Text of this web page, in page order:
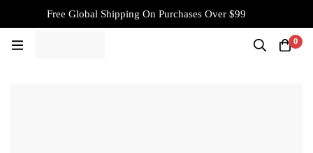
Free Global Shipping On Purchases Over $99
0